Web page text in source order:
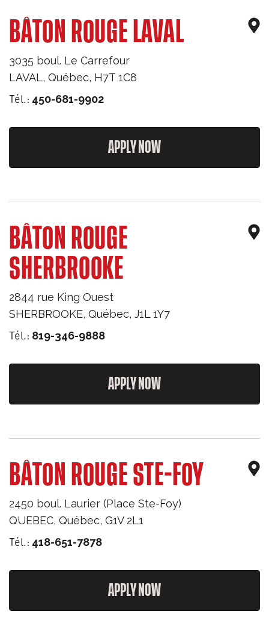
BÂTON ROUGE LAVAL
3035 boul. Le Carrefour
LAVAL, Québec, H7T 1C8
Tél.: 450-681-9902
APPLY NOW
BÂTON ROUGE
SHERBROOKE
2844 rue King Ouest
SHERBROOKE, Québec, J1L 1Y7
Tél.: 819-346-9888
APPLY NOW
BÂTON ROUGE STE-FOY
2450 boul. Laurier (Place Ste-Foy)
QUEBEC, Québec, G1V 2L1
Tél.: 418-651-7878
APPLY NOW